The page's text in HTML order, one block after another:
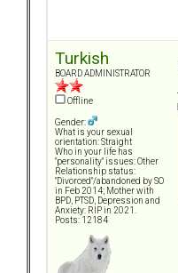
Turkish
BOARD ADMINISTRATOR
Offline
Gender:
What is your sexual
orientation: Straight
Who in your life has
"personality" issues: Other
Relationship status:
"Divorced"/abandoned by SO
in Feb 2014; Mother with
BPD, PTSD, Depression and
Anxiety: RIP in 2021.
Posts: 12184